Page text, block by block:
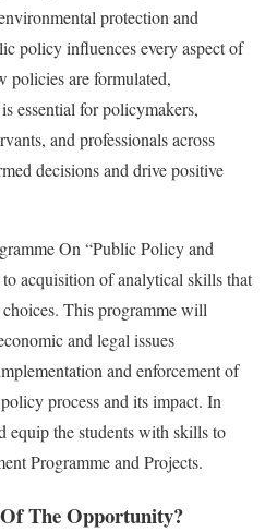
protection and
policy influences every aspect of
policies are formulated,
essential for policymakers,
and professionals across
decisions and drive positive
On “Public Policy and
acquisition of analytical skills that
This programme will
and legal issues
and enforcement of
process and its impact. In
equip the students with skills to
Programme and Projects.
The Opportunity?